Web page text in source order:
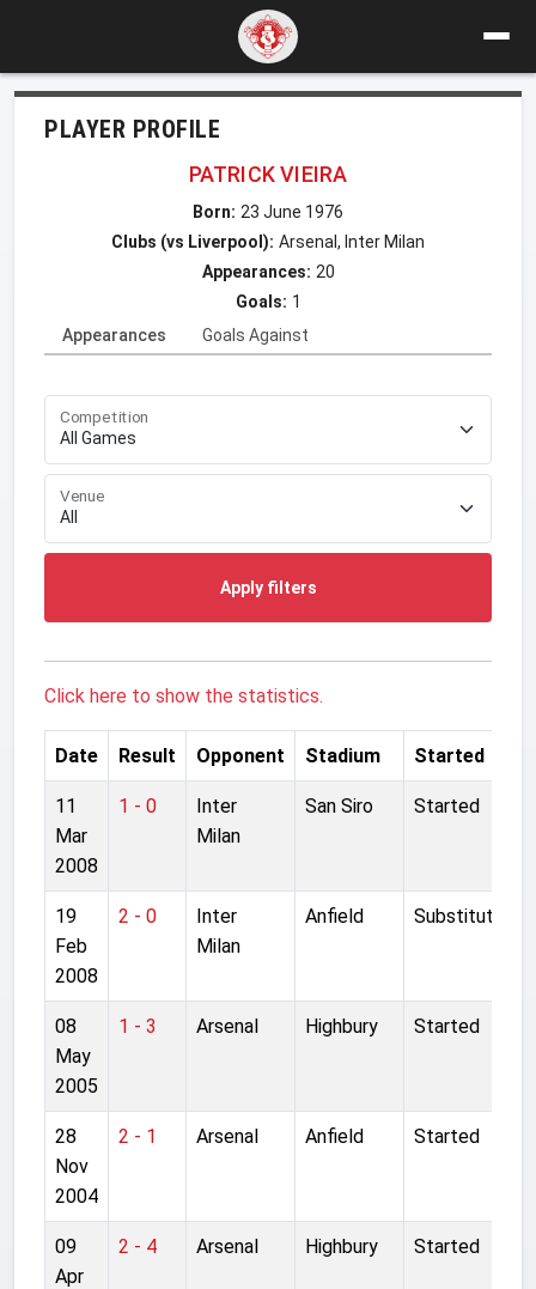
PLAYER PROFILE
PATRICK VIEIRA
Born: 23 June 1976
Clubs (vs Liverpool): Arsenal, Inter Milan
Appearances: 20
Goals: 1
Appearances
Goals Against
Competition
Venue
Apply filters
Click here to show the statistics.
Date Result Opponent Stadium Started
11
Mar
2008
1 - 0
Inter
Milan
San Siro Started
19
Feb
2008
2 - 0
Inter
Milan
Anfield Substitute
08
May
2005
1 - 3 Arsenal Highbury Started
28
Nov
2004
2 - 1 Arsenal Anfield Started
09
Apr
2 - 4 Arsenal Highbury Started